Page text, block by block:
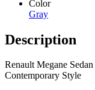
Color
Gray
Description
Renault Megane
Contemporary Style